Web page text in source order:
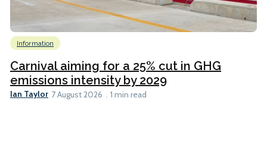
Information
Carnival aiming for a 25% cut in GHG
emissions intensity by 2029
Ian Taylor 7 August 2026 1 min read